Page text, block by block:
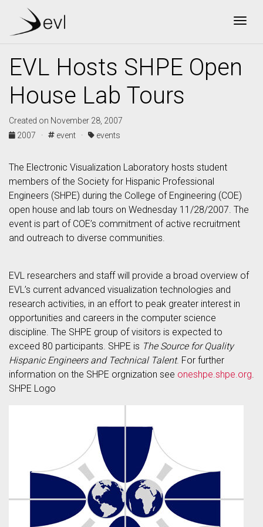
EVL Hosts SHPE Open
House Lab Tours
Created on November 28, 2007
2007 ·
event · events
The Electronic Visualization Laboratory hosts student
members of the Society for Hispanic Professional
Engineers (SHPE) during the College of Engineering (COE)
open house and lab tours on Wednesday 11/28/2007. The
event is part of COE’s commitment of active recruitment
and outreach to diverse communities.
EVL researchers and staff will provide a broad overview of
EVL’s current advanced visualization technologies and
research activities, in an effort to peak greater interest in
opportunities and careers in the computer science
discipline. The SHPE group of visitors is expected to
exceed 80 participants. SHPE is The Source for Quality
Hispanic Engineers and Technical Talent. For further
information on the SHPE orgnization see oneshpe.shpe.org.
SHPE Logo